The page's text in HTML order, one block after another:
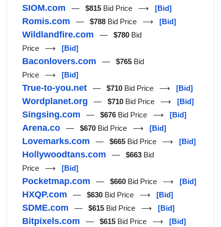
SIOM.com — $815 Bid Price ⟶ [Bid]
Romis.com — $788 Bid Price ⟶ [Bid]
Wildlandfire.com — $780 Bid
Price ⟶ [Bid]
Baconlovers.com — $765 Bid
Price ⟶ [Bid]
True-to-you.net — $710 Bid Price ⟶ [Bid]
Wordplanet.org — $710 Bid Price ⟶ [Bid]
Singsing.com — $676 Bid Price ⟶ [Bid]
Arena.co — $670 Bid Price ⟶ [Bid]
Lovemarks.com — $665 Bid Price ⟶ [Bid]
Hollywoodtans.com — $663 Bid
Price ⟶ [Bid]
Pocketmap.com — $660 Bid Price ⟶ [Bid]
HXQP.com — $630 Bid Price ⟶ [Bid]
SDME.com — $615 Bid Price ⟶ [Bid]
Bitpixels.com — $615 Bid Price ⟶ [Bid]